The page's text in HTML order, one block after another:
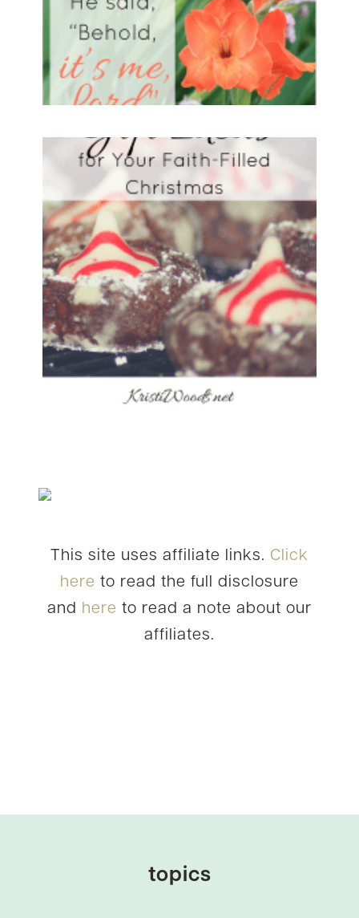
This site uses affiliate links. Click
here to read the full disclosure
and here to read a note about our
affiliates.
topics